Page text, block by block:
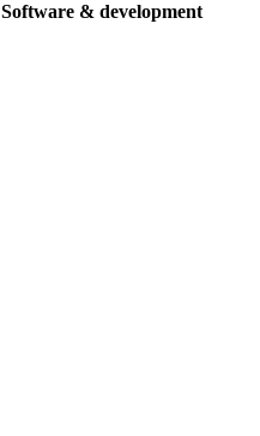
Software & development